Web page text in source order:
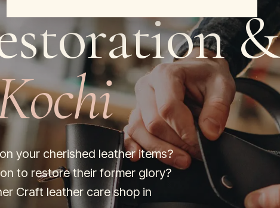
&
your cherished leather items?
to restore their former glory?
Craft leather care shop in